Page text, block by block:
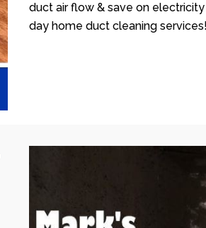
duct air flow & save on electricity
day home duct cleaning services!